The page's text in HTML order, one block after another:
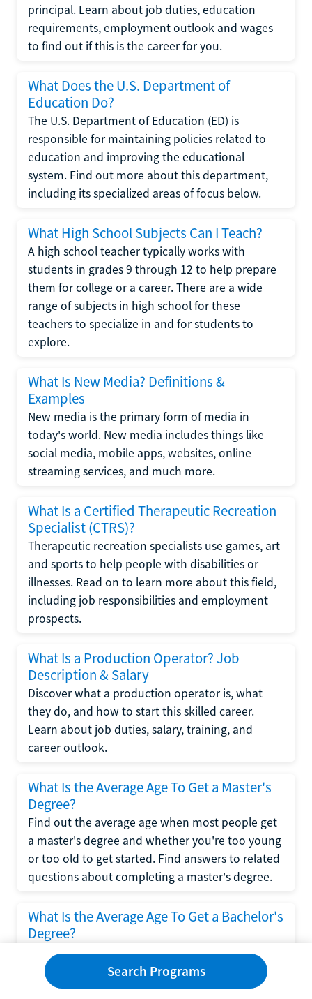
principal. Learn about job duties, education
requirements, employment outlook and wages
to find out if this is the career for you.
What Does the U.S. Department of
Education Do?
The U.S. Department of Education (ED) is
responsible for maintaining policies related to
education and improving the educational
system. Find out more about this department,
including its specialized areas of focus below.
What High School Subjects Can I Teach?
A high school teacher typically works with
students in grades 9 through 12 to help prepare
them for college or a career. There are a wide
range of subjects in high school for these
teachers to specialize in and for students to
explore.
What Is New Media? Definitions &
Examples
New media is the primary form of media in
today's world. New media includes things like
social media, mobile apps, websites, online
streaming services, and much more.
What Is a Certified Therapeutic Recreation
Specialist (CTRS)?
Therapeutic recreation specialists use games, art
and sports to help people with disabilities or
illnesses. Read on to learn more about this field,
including job responsibilities and employment
prospects.
What Is a Production Operator? Job
Description & Salary
Discover what a production operator is, what
they do, and how to start this skilled career.
Learn about job duties, salary, training, and
career outlook.
What Is the Average Age To Get a Master's
Degree?
Find out the average age when most people get
a master's degree and whether you're too young
or too old to get started. Find answers to related
questions about completing a master's degree.
What Is the Average Age To Get a Bachelor's
Degree?
Explore what influences the average age to get a
bachelor's degree, including trends, factors, and
variations in this comprehensive guide. Learn
Search Programs